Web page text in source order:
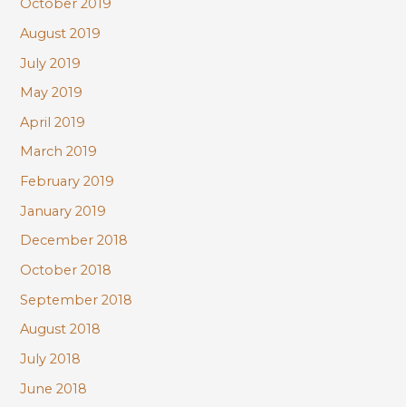
October 2019
August 2019
July 2019
May 2019
April 2019
March 2019
February 2019
January 2019
December 2018
October 2018
September 2018
August 2018
July 2018
June 2018